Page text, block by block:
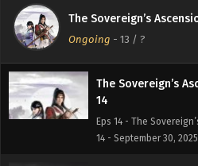
The Sovereign’s
Ongoing - 13 / ?
15 - September 30, 2025
The Sovereign’s
14
Eps 14 - The
14 - September 30, 2025